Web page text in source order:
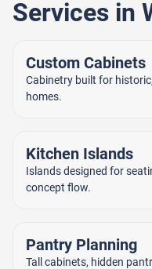
Services in
Custom Cabinets
Cabinetry built for
homes.
Kitchen Islands
Islands designed for
concept flow.
Pantry Planning
Tall cabinets, hidden